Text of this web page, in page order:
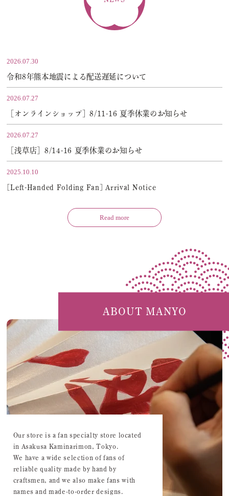
2026.07.30
令和8年熊本地震による配送遅延について
2026.07.27
［オンラインショップ］8/11-16 夏季休業のお知らせ
2026.07.27
［浅草店］8/14-16 夏季休業のお知らせ
2025.10.10
[Left-Handed Folding Fan] Arrival Notice
Read more
ABOUT MANYO
Our store is a fan specialty store located
in Asakusa Kaminarimon, Tokyo.
We have a wide selection of fans of
reliable quality made by hand by
craftsmen, and we also make fans with
names and made-to-order designs.